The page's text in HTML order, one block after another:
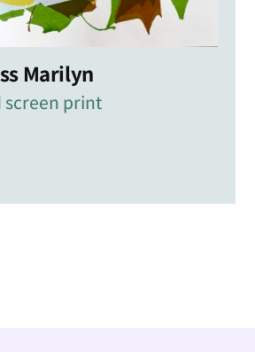
Marilyn
screen print